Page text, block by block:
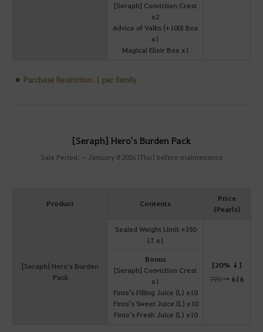
[Seraph] Conviction Crest
x2
Advice of Valks (+100) Box
x1
Magical Elixir Box x1
Purchase Restriction: 1 per family
[Seraph] Hero's Burden Pack
Sale Period: ~ January 8 2026 (Thu) before maintenance
Product Contents
Price
(Pearls)
[Seraph] Hero's Burden
Pack
Sealed Weight Limit +350
LT x1
Bonus
[Seraph] Conviction Crest
x1
Finto's Filling Juice (L) x10
Finto's Sweet Juice (L) x10
Finto's Fresh Juice (L) x10
[20% ↓]
770→ 616